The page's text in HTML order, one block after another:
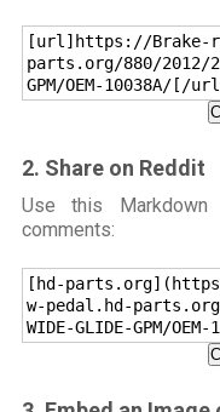
[url]https://Brake-
parts.org/880/2012/25/
GPM/OEM-10038A/[/
2. Share on Reddit
Use this
comments:
[hd-
w-pedal.hd-parts.org/
WIDE-GLIDE-GPM/